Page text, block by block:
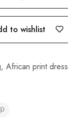
to wishlist
, African print dress